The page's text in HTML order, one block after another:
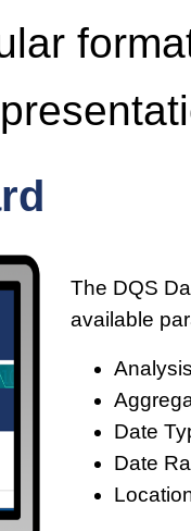
The DQS
available
Date
Date